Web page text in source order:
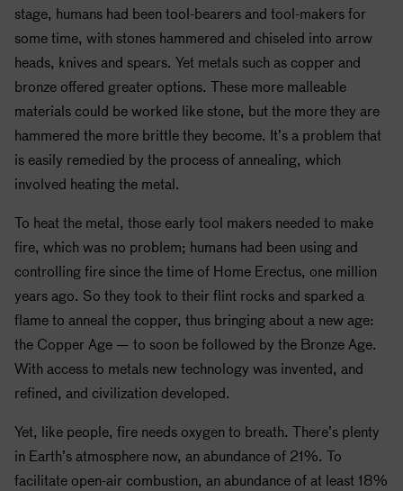
stage, humans had been tool-bearers and tool-makers for
some time, with stones hammered and chiseled into arrow
heads, knives and spears. Yet metals such as copper and
bronze offered greater options. These more malleable
materials could be worked like stone, but the more they are
hammered the more brittle they become. It’s a problem that
is easily remedied by the process of annealing, which
involved heating the metal.
To heat the metal, those early tool makers needed to make
fire, which was no problem; humans had been using and
controlling fire since the time of Home Erectus, one million
years ago. So they took to their flint rocks and sparked a
flame to anneal the copper, thus bringing about a new age:
the Copper Age — to soon be followed by the Bronze Age.
With access to metals new technology was invented, and
refined, and civilization developed.
Yet, like people, fire needs oxygen to breath. There’s plenty
in Earth’s atmosphere now, an abundance of 21%. To
facilitate open-air combustion, an abundance of at least 18%